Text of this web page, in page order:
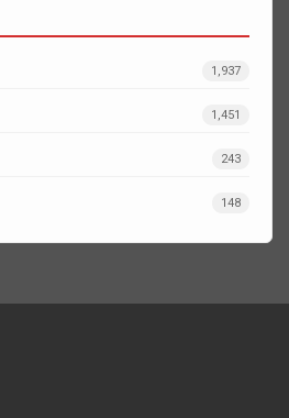
1,937
1,451
243
148